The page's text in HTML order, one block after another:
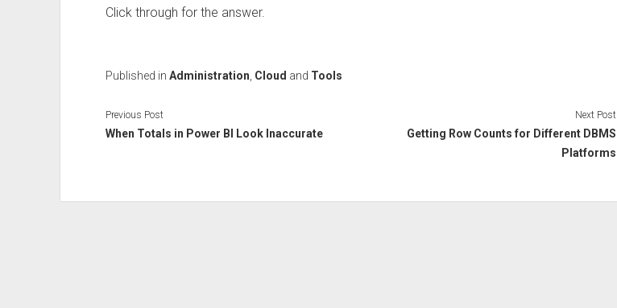
Click through for the answer.
Published in Administration Cloud and Tools
Previous Post
When Totals in Power BI Look Inaccurate
Next Post
Getting Row Counts for Different DBMS
Platforms